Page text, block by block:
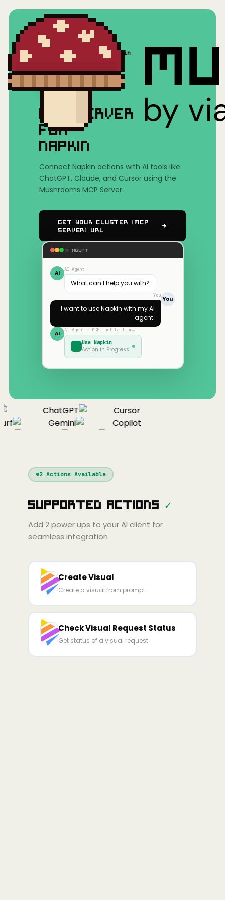
Mushrooms(MCP) Napkin
MCP SERVER
FOR
NAPKIN
Connect Napkin actions with AI tools like
ChatGPT, Claude, and Cursor using the
Mushrooms MCP Server.
Get Your Cluster (MCP
Server) URL
AI AGENT
AI AI Agent
What can I help you with?
You
You
I want to useNapkin with my AI
agent.
AI AI Agent · MCP Tool Calling…
Use Napkin
Action in Progress…
ChatGPT
Cursor
Gemini
Copilot
Continue
Cline
Cursor
Gemini
Copilot
Zed Cody Amp
2Actions Available
Supported Actions ✓
Add 2power ups to your AI client for
seamless integration
Create Visual
Create a visual from prompt
Check Visual Request Status
Get status of a visual request